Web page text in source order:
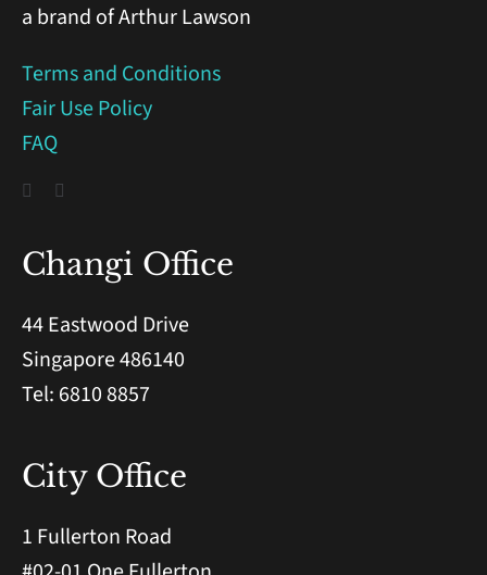
a brand of Arthur Lawson
Terms and Conditions
Fair Use Policy
FAQ
Changi Office
44 Eastwood Drive
Singapore 486140
Tel: 6810 8857
City Office
1 Fullerton Road